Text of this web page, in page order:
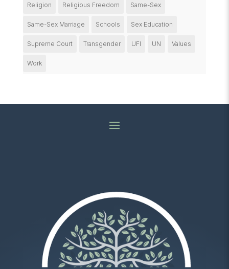
Religion Religious Freedom Same-Sex
Same-Sex Marriage Schools Sex Education
Supreme Court Transgender UFI UN Values
Work